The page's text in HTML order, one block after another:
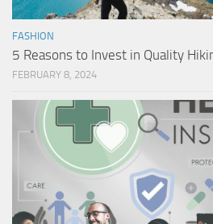
FASHION
5 Reasons to Invest in Quality
FEBRUARY 8, 2024